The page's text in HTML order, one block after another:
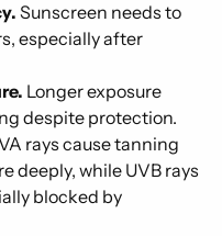
Sunscreen needs to
especially after
Longer exposure
despite protection.
rays cause tanning
deeply, while UVB rays
blocked by